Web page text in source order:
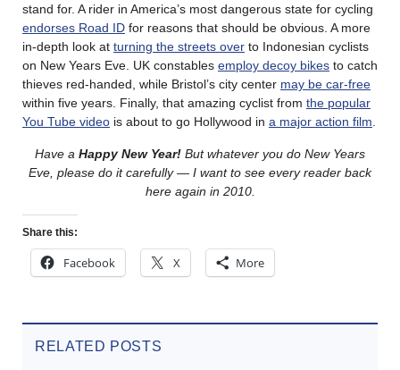
stand for. A rider in America’s most dangerous state for cycling
endorses Road ID for reasons that should be obvious. A more
in-depth look at turning the streets over to Indonesian cyclists
on New Years Eve. UK constables employ decoy bikes to catch
thieves red-handed, while Bristol’s city center may be car-free
within five years. Finally, that amazing cyclist from the popular
You Tube video is about to go Hollywood in a major action film
Have a Happy New Year! But whatever you do New Years
Eve, please do it carefully — I want to see every reader back
here again in 2010.
Share this:
Facebook X More
RELATED POSTS